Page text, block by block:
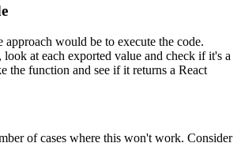
approach would be to execute the code.
at each exported value and check if it's a
the function and see if it returns a React
of cases where this won't work. Consider